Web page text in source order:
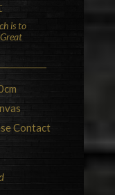
is to
Contact